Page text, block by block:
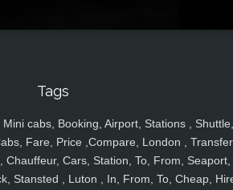
Tags
cabs, Booking, Airport, Stations , Shuttle,
Fare, Price ,Compare, London ,
Chauffeur, Cars, Station, To, From, Seaport,
Stansted , Luton , In, From, To, Cheap,